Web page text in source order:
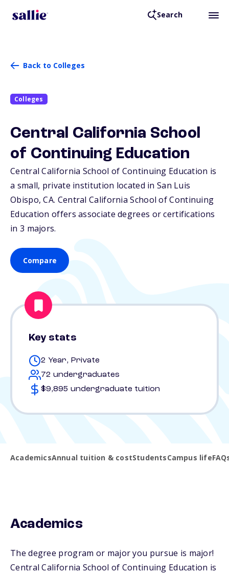
Search
Back to Colleges
Colleges
Central California School
of Continuing Education
Central California School of Continuing Education is
a small, private institution located in San Luis
Obispo,CA. Central California School of Continuing
Education offers associate degrees or certifications
in 3 majors.
Compare
Key stats
2 Year, Private
72 undergraduates
$9,895 undergraduate tuition
AcademicsAnnual tuition & costStudentsCampus life
Academics
The degree program or major you pursue is major!
Central California School of Continuing Education is